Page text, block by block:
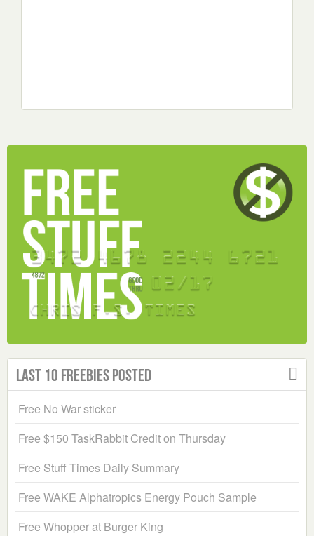
Last 10 Freebies Posted
Free No War sticker
Free $150 TaskRabbit Credit on Thursday
Free Stuff Times Daily Summary
Free WAKE Alphatropics Energy Pouch Sample
Free Whopper at Burger King